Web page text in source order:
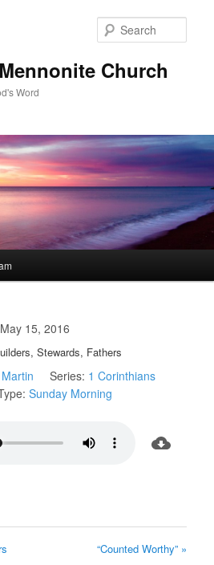
Church
Word
May 15, 2016
Stewards, Fathers
Series: 1 Corinthians
Sunday Morning
“Counted Worthy” »